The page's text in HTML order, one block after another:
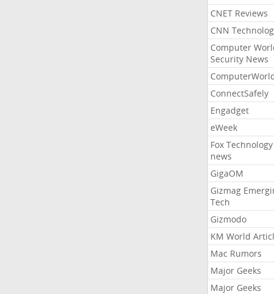
CNET Reviews
CNN
Computer
Security News
ConnectSafely
Engadget
eWeek
Fox Technology
news
GigaOM
Gizmag
Tech
Gizmodo
KM World
Mac Rumors
Major Geeks
Major Geeks